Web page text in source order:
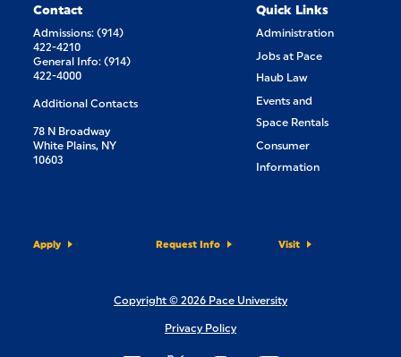
Contact
Admissions: (914)
422-4210
General Info: (914)
422-4000
Additional Contacts
78 N Broadway
White Plains, NY
10603
Quick Links
Administration
Jobs at Pace
Haub Law
Events and
Space Rentals
Consumer
Information
Apply Request Info Visit
Copyright © 2026 Pace University
Privacy Policy